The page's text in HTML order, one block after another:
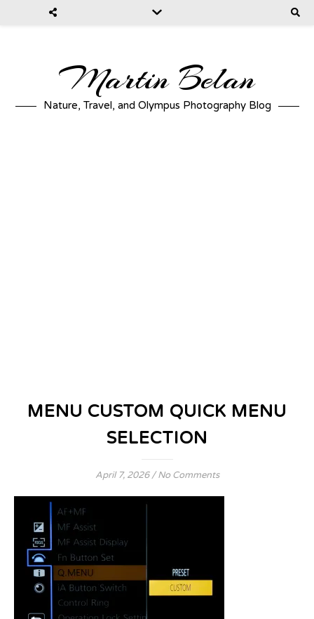
Martin Belan
Nature, Travel, and Olympus Photography Blog
MENU CUSTOM QUICK MENU
SELECTION
April 7, 2026 / No Comments